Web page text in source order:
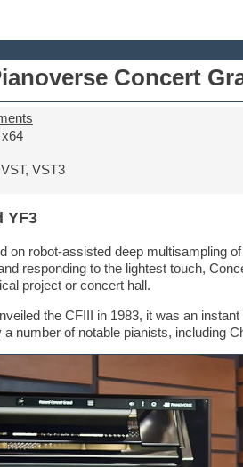
Concert
VST3
YF3
on robot-assisted deep multisampling
responding to the lightest touch,
project or concert hall.
the CFIII in 1983, it was an
a number of notable pianists, including